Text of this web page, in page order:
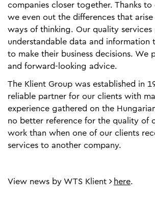
companies closer together. Thanks to
we even out the differences that
ways of thinking. Our quality
understandable data and information
to make their business decisions. We
and forward-looking advice.
The Klient Group was established in
reliable partner for our clients with
experience gathered on the
no better reference for the quality of
work than when one of our clients
services to another company.
View news by WTS Klient here.